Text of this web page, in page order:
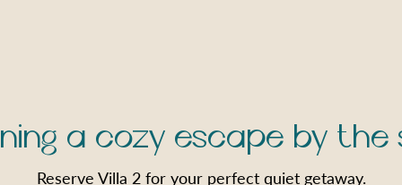
a cozy escape by the
Reserve Villa 2 for your perfect quiet getaway.